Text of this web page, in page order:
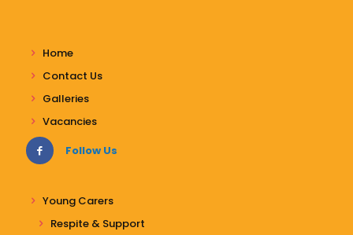
Home
Contact Us
Galleries
Vacancies
Follow Us
Young Carers
Respite & Support